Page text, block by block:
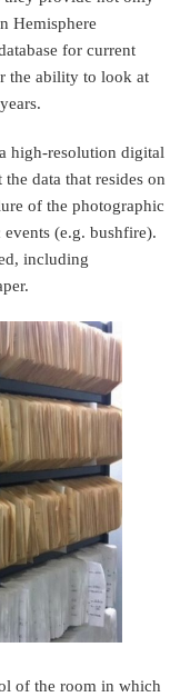
Hemisphere
for current
the ability to look at
high-resolution digital
data that resides on
of the photographic
(e.g. bushfire).
including
of the room in which